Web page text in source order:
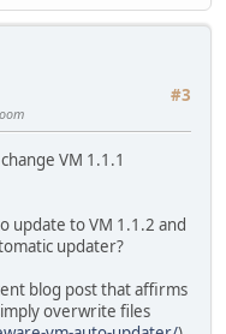
#3
VM 1.1.1
update to VM 1.1.2 and
updater?
blog post that affirms
overwrite files